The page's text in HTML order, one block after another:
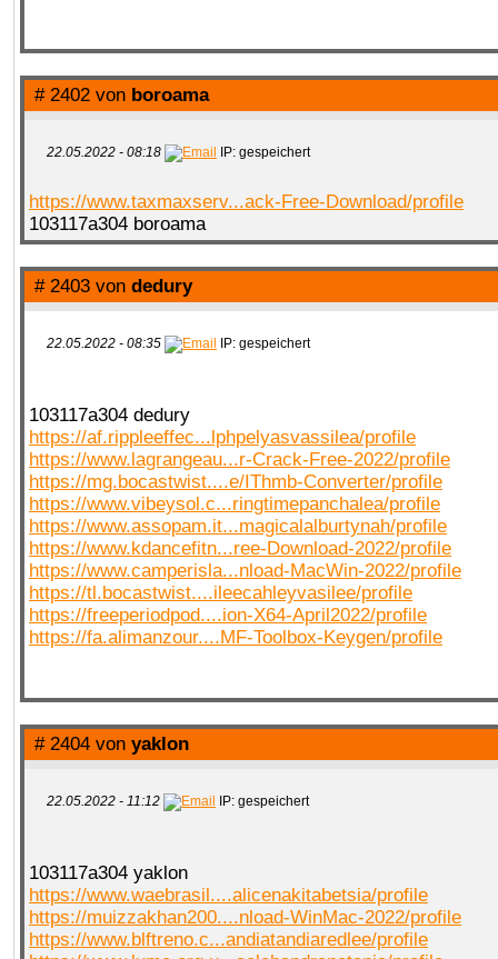
# 2402 von boroama
22.05.2022 - 08:18 IP: gespeichert
https://www.taxmaxserv...ack-Free-Download/profile
103117a304 boroama
# 2403 von dedury
22.05.2022 - 08:35 IP: gespeichert
103117a304 dedury
https://af.rippleeffec...lphpelyasvassilea/profile
https://www.lagrangeau...r-Crack-Free-2022/profile
https://mg.bocastwist....e/IThmb-Converter/profile
https://www.vibeysol.c...ringtimepanchalea/profile
https://www.assopam.it...magicalalburtynah/profile
https://www.kdancefitn...ree-Download-2022/profile
https://www.camperisla...nload-MacWin-2022/profile
https://tl.bocastwist....ileecahleyvasilee/profile
https://freeperiodpod....ion-X64-April2022/profile
https://fa.alimanzour....MF-Toolbox-Keygen/profile
# 2404 von yaklon
22.05.2022 - 11:12 IP: gespeichert
103117a304 yaklon
https://www.waebrasil....alicenakitabetsia/profile
https://muizzakhan200....nload-WinMac-2022/profile
https://www.blftreno.c...andiatandiaredlee/profile